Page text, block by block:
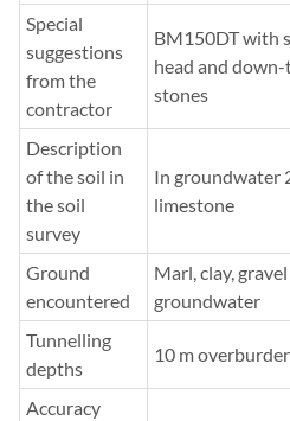
Special
suggestions
from the
contractor
BM150DT with
head and
stones
Description
of the soil in
the soil
survey
In groundwater
limestone
Ground
encountered
Marl, clay,
groundwater
Tunnelling
depths
10 m
Accuracy